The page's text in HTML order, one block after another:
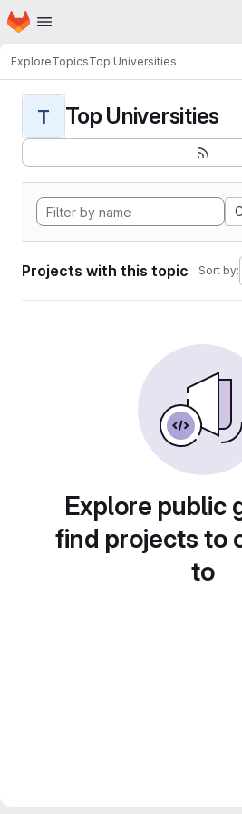
Skip to main content
Homepage
ExploreTopicsTop Universities
T Top Universities
Projects with this topic Sort by:
Explore public
find projects to
to